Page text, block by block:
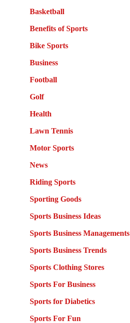
Basketball
Benefits of Sports
Bike Sports
Business
Football
Golf
Health
Lawn Tennis
Motor Sports
News
Riding Sports
Sporting Goods
Sports Business Ideas
Sports Business Managements
Sports Business Trends
Sports Clothing Stores
Sports For Business
Sports for Diabetics
Sports For Fun